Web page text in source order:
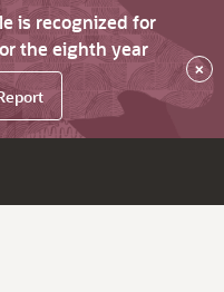
is recognized for
the eighth year
×